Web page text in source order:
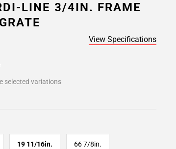
LINE 3/4IN. FRAME
View Specifications
selected variations
19 11/16in. 66 7/8in.